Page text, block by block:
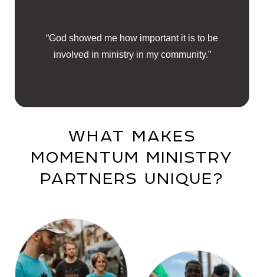
“God showed me how important it is to be
involved in ministry in my community.”
WHAT MAKES
MOMENTUM MINISTRY
PARTNERS UNIQUE?